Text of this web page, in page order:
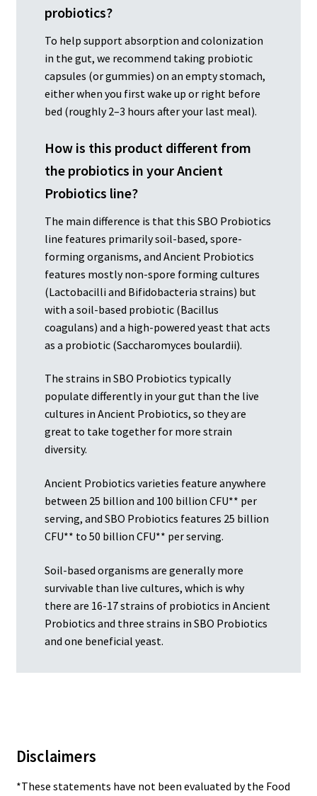
probiotics?
To help support absorption and colonization
in the gut, we recommend taking probiotic
capsules (or gummies) on an empty stomach,
either when you first wake up or right before
bed (roughly 2–3 hours after your last meal).
How is this product different from
the probiotics in your Ancient
Probiotics line?
The main difference is that this SBO Probiotics
line features primarily soil-based, spore-
forming organisms, and Ancient Probiotics
features mostly non-spore forming cultures
(Lactobacilli and Bifidobacteria strains) but
with a soil-based probiotic (Bacillus
coagulans) and a high-powered yeast that acts
as a probiotic (Saccharomyces boulardii).
The strains in SBO Probiotics typically
populate differently in your gut than the live
cultures in Ancient Probiotics, so they are
great to take together for more strain
diversity.
Ancient Probiotics varieties feature anywhere
between 25 billion and 100 billion CFU** per
serving, and SBO Probiotics features 25 billion
CFU** to 50 billion CFU** per serving.
Soil-based organisms are generally more
survivable than live cultures, which is why
there are 16-17 strains of probiotics in Ancient
Probiotics and three strains in SBO Probiotics
and one beneficial yeast.
Disclaimers
*These statements have not been evaluated by the Food